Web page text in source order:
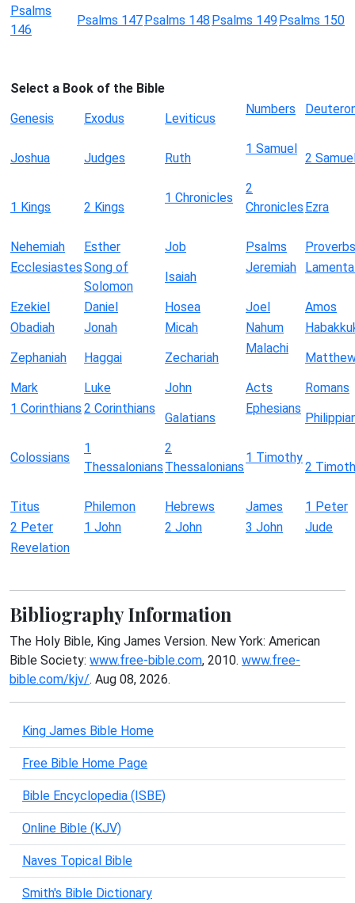
Psalms
146
Psalms 147Psalms 148 Psalms 149Psalms 150
Select a Book of the Bible
Genesis
Exodus Leviticus
Numbers
Joshua Judges Ruth
1 Samuel
2
1 Kings 2 Kings
1 Chronicles
2
Chronicles Ezra
Nehemiah Esther Job Psalms
Proverbs
EcclesiastesSong of
Solomon
Isaiah
Jeremiah
Ezekiel Daniel Hosea Joel
Amos
Obadiah
Jonah Micah Nahum
Zephaniah
Haggai Zechariah
Malachi
Mark
Luke John Acts
Romans
1 Corinthians 2 Corinthians
Galatians
Ephesians
Colossians
1
Thessalonians
2
Thessalonians
1 Timothy
2
Titus Philemon Hebrews James
1 Peter
2 Peter
1 John 2 John 3 John
Jude
Revelation
Bibliography Information
The Holy Bible, King James Version. New York: American
Bible Society: www.free-bible.com, 2010. www.free-
bible.com/kjv/. Aug 08, 2026.
King James Bible Home
Free Bible Home Page
Bible Encyclopedia (ISBE)
Online Bible (KJV)
Naves Topical Bible
Smith's Bible Dictionary